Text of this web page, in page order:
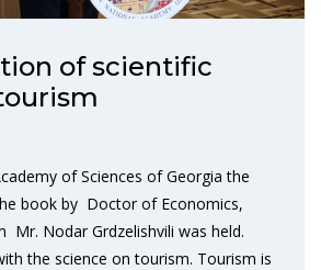
of scientific
of Sciences of Georgia the
book by Doctor of Economics,
Mr. Nodar Grdzelishvili was held.
the science on tourism. Tourism is